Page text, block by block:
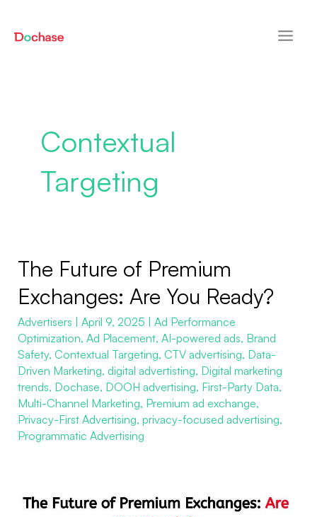
Main
Contextual
Targeting
The Future of Premium
Exchanges: Are You Ready?
Advertisers April 9, 2025
Ad Performance
Optimization, Ad Placement, AI-powered ads, Brand
Safety, Contextual Targeting, CTV advertising, Data-
Driven Marketing, digital advertisting, Digital marketing
trends, Dochase, DOOH advertising, First-Party Data,
Multi-Channel Marketing, Premium ad exchange,
Privacy-First Advertising, privacy-focused advertising,
Programmatic Advertising
The
of
Premium
Exchanges:
Are
You
Ready?